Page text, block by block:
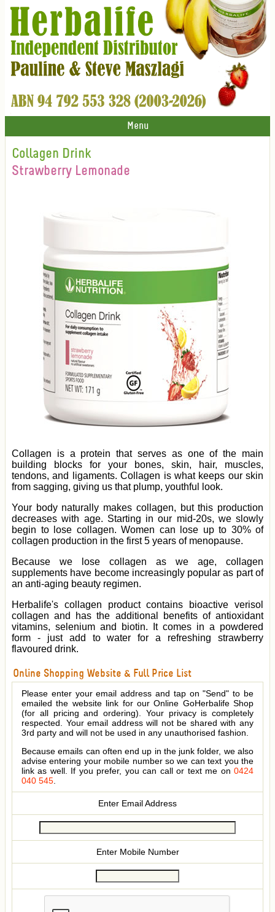
Menu
Collagen Drink
Strawberry Lemonade
Collagen is a protein that serves as one of the main
building blocks for your bones, skin, hair, muscles,
tendons, and ligaments. Collagen is what keeps our skin
from sagging, giving us that plump, youthful look.
Your body naturally makes collagen, but this production
decreases with age. Starting in our mid-20s, we slowly
begin to lose collagen. Women can lose up to 30% of
collagen production in the first 5 years of menopause.
Because we lose collagen as we age, collagen
supplements have become increasingly popular as part of
an anti-aging beauty regimen.
Herbalife's collagen product contains bioactive verisol
collagen and has the additional benefits of antioxidant
vitamins, selenium and biotin. It comes in a powdered
form - just add to water for a refreshing strawberry
flavoured drink.
Online Shopping Website & Full Price List
Please enter your email address and tap on "Send" to be
emailed the website link for our Online GoHerbalife Shop
(for all pricing and ordering). Your privacy is completely
respected. Your email address will not be shared with any
3rd party and will not be used in any unauthorised fashion.
Because emails can often end up in the junk folder, we also
advise entering your mobile number so we can text you the
link as well. If you prefer, you can call or text me on 0424
040 545.
Enter Email Address
Enter Mobile Number